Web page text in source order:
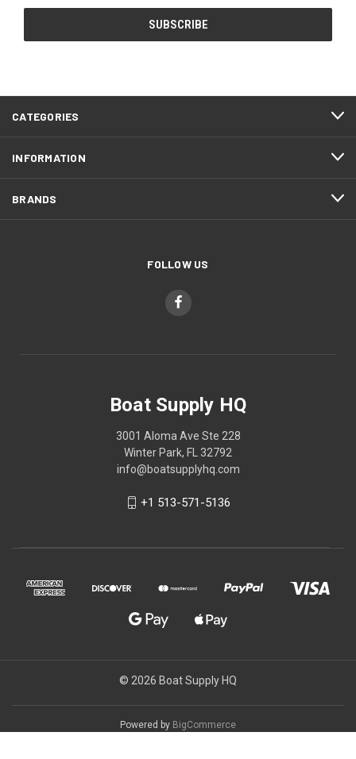
CATEGORIES
INFORMATION
BRANDS
FOLLOW US
Boat Supply HQ
3001 Aloma Ave Ste 228
Winter Park, FL 32792
info@boatsupplyhq.com
+1 513-571-5136
© 2026 Boat Supply HQ
Powered by BigCommerce